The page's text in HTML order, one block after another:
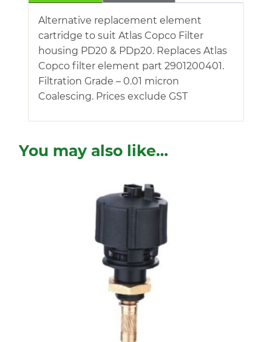
Alternative replacement element
cartridge to suit Atlas Copco Filter
housing PD20 & PDp20. Replaces Atlas
Copco filter element part 2901200401.
Filtration Grade – 0.01 micron
Coalescing. Prices exclude GST
You may also like…